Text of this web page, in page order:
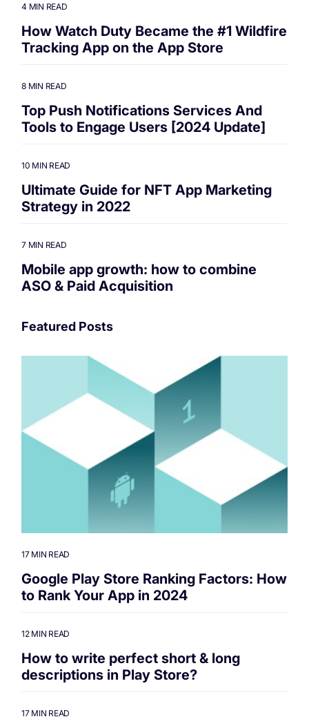
4 MIN READ
How Watch Duty Became the #1 Wildfire
Tracking App on the App Store
8 MIN READ
Top Push Notifications Services And
Tools to Engage Users [2024 Update]
10 MIN READ
Ultimate Guide for NFT App Marketing
Strategy in 2022
7 MIN READ
Mobile app growth: how to combine
ASO & Paid Acquisition
Featured Posts
17 MIN READ
Google Play Store Ranking Factors: How
to Rank Your App in 2024
12 MIN READ
How to write perfect short & long
descriptions in Play Store?
17 MIN READ